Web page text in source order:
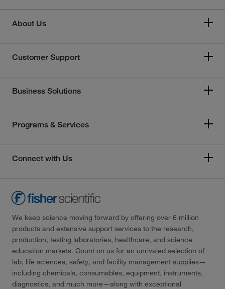
About Us
Customer Support
Business Solutions
Programs & Services
Connect with Us
We keep science moving forward by offering over 6 million
products and extensive support services to the research,
production, testing laboratories, healthcare, and science
education markets. Count on us for an unrivaled selection of
lab, life sciences, safety, and facility management supplies—
including chemicals, consumables, equipment, instruments,
diagnostics, and much more—along with exceptional